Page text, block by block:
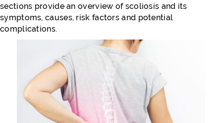
sections provide an overview of scoliosis and its
symptoms, causes, risk factors and potential
complications.